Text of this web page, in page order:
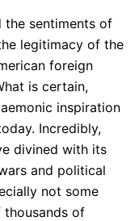
the sentiments of
legitimacy of the
foreign
is certain,
inspiration
Incredibly,
divined with its
and political
not some
of